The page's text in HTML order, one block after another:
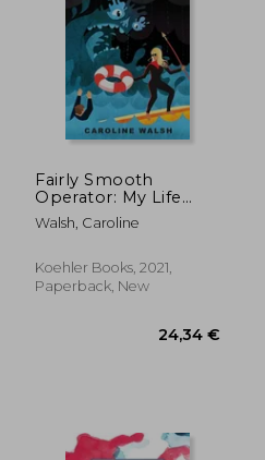
Fairly Smooth
Operator: My Life
Occasionally at the
tip of the Spear
Walsh, Caroline
Koehler Books, 2021,
Paperback, New